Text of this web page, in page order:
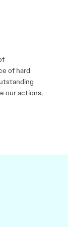
of hard
our actions,